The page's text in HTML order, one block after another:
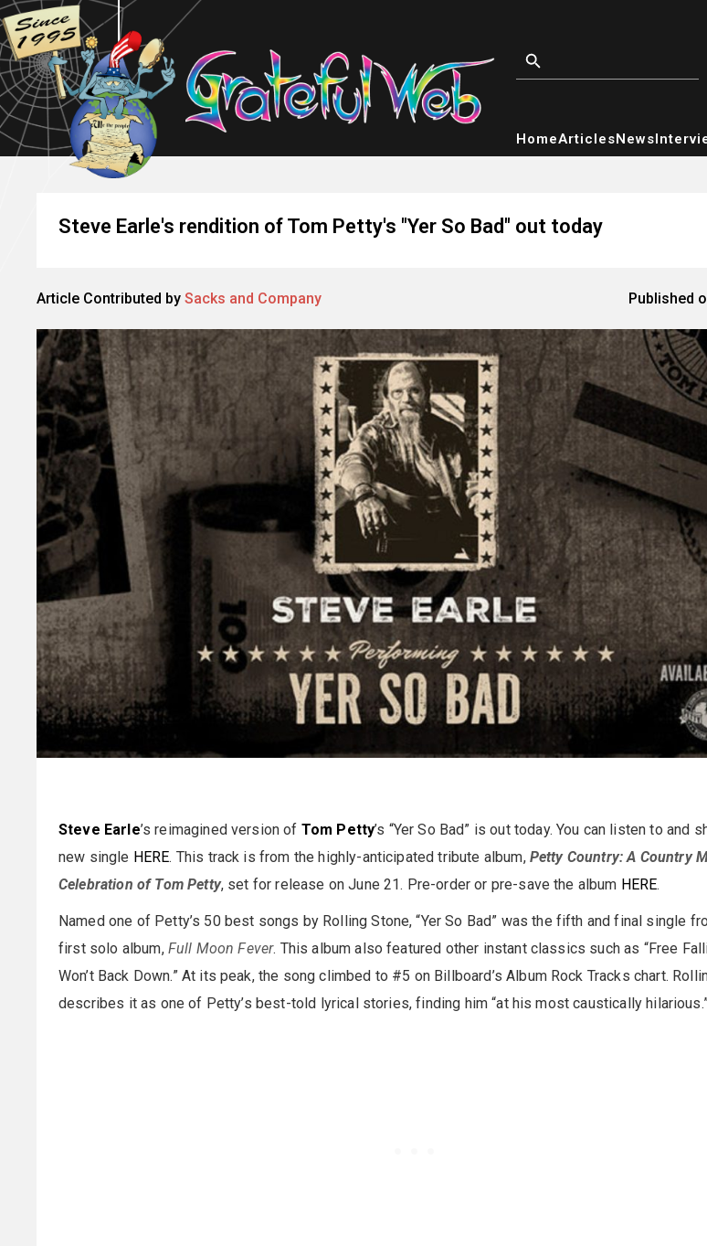
HomeArticlesNews
Steve Earle's rendition of Tom Petty's "Yer So Bad" out today
Article Contributed by Sacks and Company Published
Steve Earle’s reimagined version of Tom Petty’s “Yer So Bad” is out today. You can listen to and
new single HERE. This track is from the highly-anticipated tribute album, Petty Country: A Country
Celebration of Tom Petty, set for release on June 21. Pre-order or pre-save the album HERE.
Named one of Petty’s 50 best songs by Rolling Stone, “Yer So Bad” was the fifth and final single
first solo album, Full Moon Fever. This album also featured other instant classics such as “Free
Won’t Back Down.” At its peak, the song climbed to #5 on Billboard’s Album Rock Tracks chart.
describes it as one of Petty’s best-told lyrical stories, finding him “at his most caustically